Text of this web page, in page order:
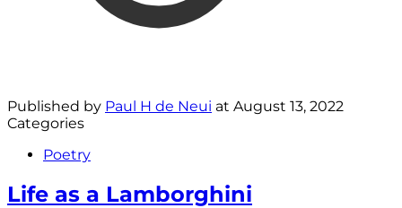
Published by Paul H de Neui at August 13, 2022
Categories
Poetry
Life as a Lamborghini